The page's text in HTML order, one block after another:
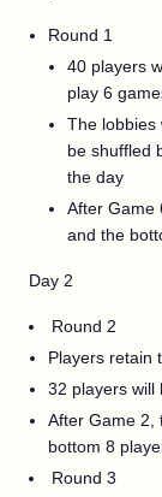
Round 1
40 players
play 6
The lobbies
be shuffled
the day
After Game
and the
Day 2
Round 2
Players retain
32 players will
After Game 2,
bottom 8
Round 3